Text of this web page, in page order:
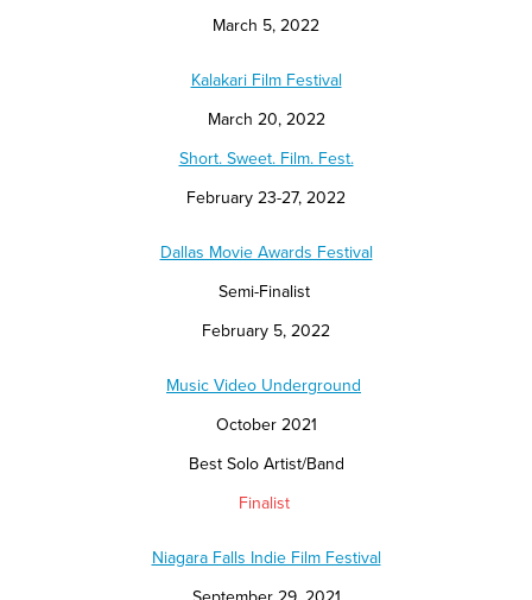
March 5, 2022
Kalakari Film Festival
March 20, 2022
Short. Sweet. Film. Fest.
February 23-27, 2022
Dallas Movie Awards Festival
Semi-Finalist
February 5, 2022
Music Video Underground
October 2021
Best Solo Artist/Band
Finalist
Niagara Falls Indie Film Festival